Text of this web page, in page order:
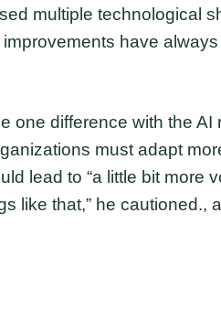
multiple technological
have
one difference with the AI
must adapt
lead to “a little bit more
like that,” he cautioned.,